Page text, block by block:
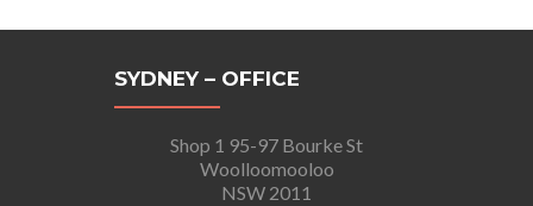
SYDNEY – OFFICE
Shop 1 95-97 Bourke St
Woolloomooloo
NSW 2011